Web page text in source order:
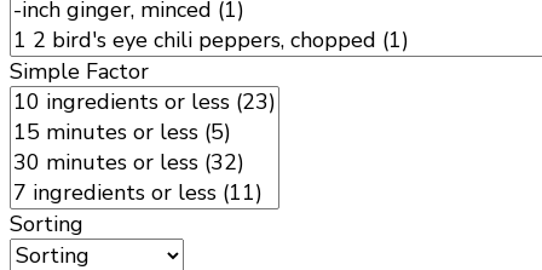
Simple Factor
Sorting